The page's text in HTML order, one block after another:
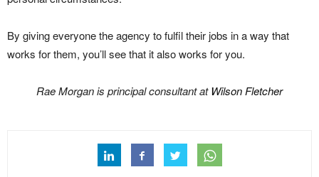
By giving everyone the agency to fulfil their jobs in a way that
works for them, you’ll see that it also works for you.
Rae Morgan is principal consultant atWilson Fletcher